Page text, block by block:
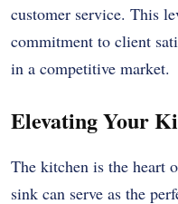
customer service. This
commitment to client
in a competitive market.
Elevating Your
The kitchen is the heart
sink can serve as the